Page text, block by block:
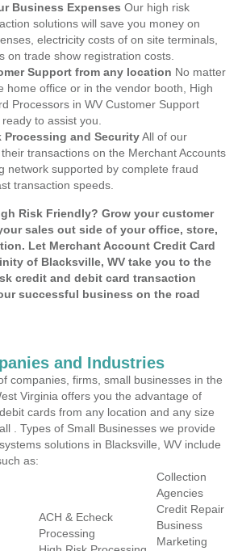
Business Expenses Our high risk
solutions will save you money on
electricity costs of on site terminals,
on trade show registration costs.
Support from any location No matter
home office or in the vendor booth, High
Processors in WV Customer Support
to assist you.
Processing and SecurityAll of our
transactions on the Merchant Accounts
network supported by complete fraud
transaction speeds.
Risk Friendly? Grow your customer
sales out side of your office, store,
Let Merchant Account Credit Card
of Blacksville, WV take you to the
credit and debit card transaction
successful business on the road
and Industries
companies, firms, small businesses in the
Virginia offers you the advantage of
cards from any location and any size
. Types of Small Businesses we provide
solutions in Blacksville, WV include
as:
ACH & Echeck
Processing
Collection
Agencies
Credit Repair
Business
Marketing